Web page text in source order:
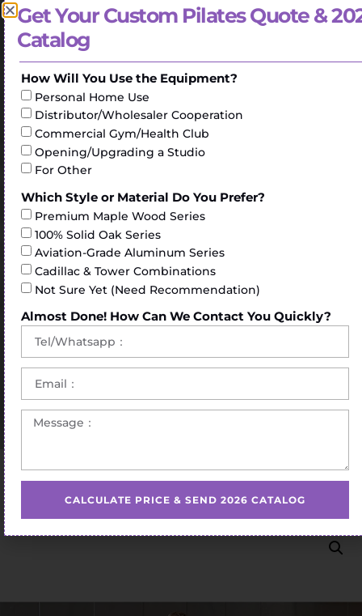
Home/Pilates Spine Corrector/ pilates spine corrector
Get Your Custom Pilates Quote &
Catalog
How Will You Use the Equipment?
Personal Home Use
Distributor/Wholesaler Cooperation
Commercial Gym/Health Club
Opening/Upgrading a Studio
For Other
Which Style or Material Do You Prefer?
Premium Maple Wood Series
100% Solid Oak Series
Aviation-Grade Aluminum Series
Cadillac & Tower Combinations
Not Sure Yet (Need Recommendation)
Almost Done! How Can We Contact You Quickly?
CALCULATE PRICE & SEND 2026 CATALOG